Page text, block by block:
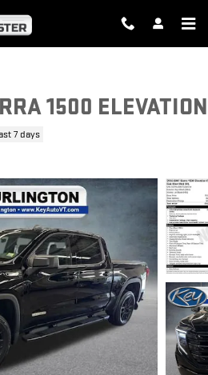
1500 ELEVATION
7 days